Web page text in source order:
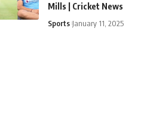
Mills | Cricket News
Sports January 11, 2025